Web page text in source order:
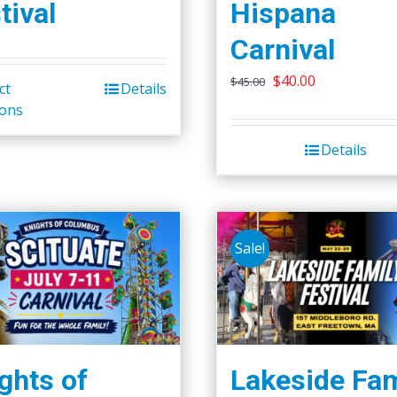
has
The
options
may
be
chosen
on
product
Details
Hispana
Carnival
$45.00 Original
was:
$45.00.
$40.00
is:
$40.00.
Details
of
Sale!
Lakeside